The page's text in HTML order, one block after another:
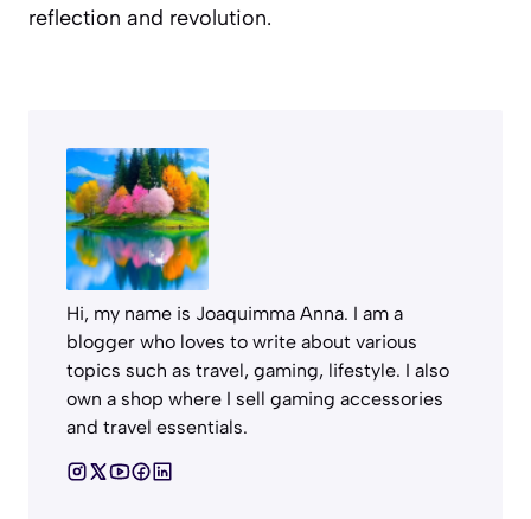
reflection and revolution.
Hi, my name is Joaquimma Anna. I am a
blogger who loves to write about various
topics such as travel, gaming, lifestyle. I also
own a shop where I sell gaming accessories
and travel essentials.